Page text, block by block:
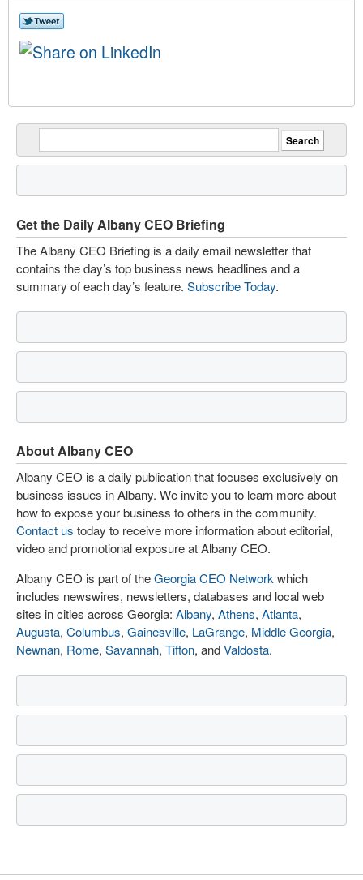
Get the Daily Albany CEO Briefing
The Albany CEO Briefing is a daily email newsletter that
contains the day’s top business news headlines and a
summary of each day’s feature. Subscribe Today.
About Albany CEO
Albany CEO is a daily publication that focuses exclusively on
business issues in Albany. We invite you to learn more about
how to expose your business to others in the community.
Contact us today to receive more information about editorial,
video and promotional exposure at Albany CEO.
Albany CEO is part of theGeorgia CEO Network which
includes newswires, newsletters, databases and local web
sites in cities across Georgia: Albany, Athens, Atlanta,
Augusta, Columbus, Gainesville, LaGrange, Middle Georgia,
Newnan, Rome, Savannah, Tifton, andValdosta.